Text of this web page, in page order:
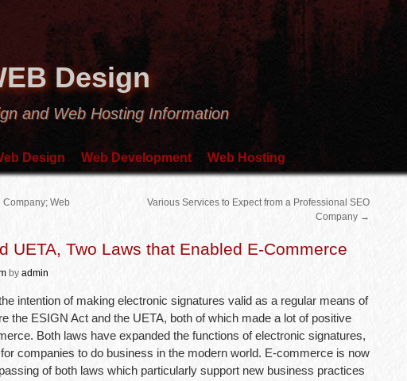
Design
and Web Hosting Information
Design Web Development Web Hosting
Web
Various Services to Expect from a Professional SEO
Company →
UETA, Two Laws that Enabled E-Commerce
by admin
intention of making electronic signatures valid as a regular means of
the ESIGN Act and the UETA, both of which made a lot of positive
Both laws have expanded the functions of electronic signatures,
companies to do business in the modern world. E-commerce is now
of both laws which particularly support new business practices